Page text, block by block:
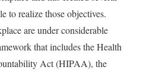
to realize those objectives.
are under considerable
that includes the Health
Act (HIPAA), the